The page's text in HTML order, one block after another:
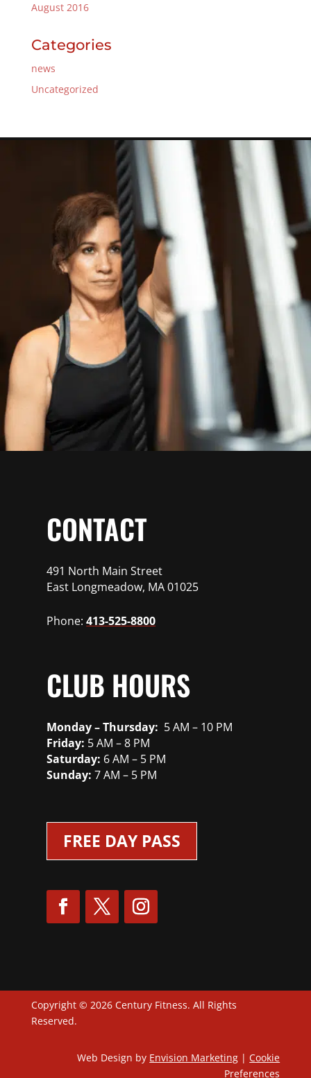
August 2016
Categories
news
Uncategorized
CONTACT
491 North Main Street
East Longmeadow, MA 01025
Phone:413-525-8800
CLUB HOURS
Monday – Thursday: 5 AM – 10 PM
Friday: 5 AM – 8 PM
Saturday: 6 AM – 5 PM
Sunday: 7 AM – 5 PM
FREE DAY PASS
Copyright © 2026 Century Fitness. All Rights
Reserved.
Web Design by Envision Marketing |Cookie
Preferences